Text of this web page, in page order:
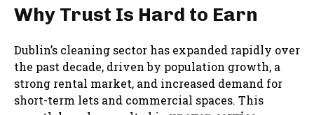
Why Trust Is Hard to Earn
Dublin’s cleaning sector has expanded rapidly over
the past decade, driven by population growth, a
strong rental market, and increased demand for
short-term lets and commercial spaces. This